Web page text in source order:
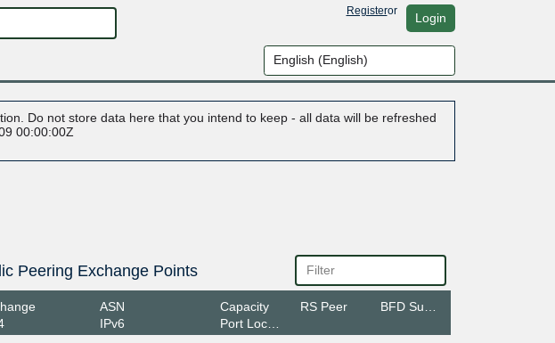
Registeror Login
Do not store data here that you intend to keep - all data will be refreshed
00:00:00Z
Peering Exchange Points
ASN
IPv6
Capacity
Port Location
RS Peer